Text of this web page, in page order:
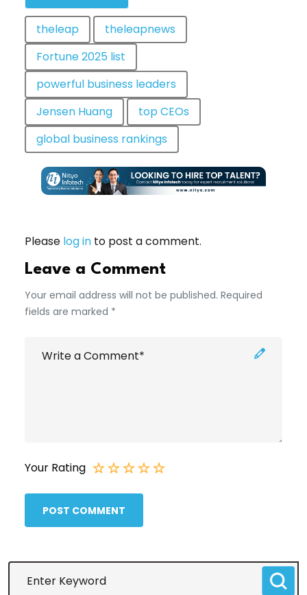
theleap
theleapnews
Fortune 2025 list
powerful business leaders
Jensen Huang
top CEOs
global business rankings
Please log in to post a comment.
Leave a Comment
Your email address will not be published. Required
fields are marked *
Your Rating
POST COMMENT